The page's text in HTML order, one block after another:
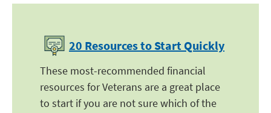
20 Resources to Start Quickly
These most-recommended financial
resources for Veterans are a great place
to start if you are not sure which of the